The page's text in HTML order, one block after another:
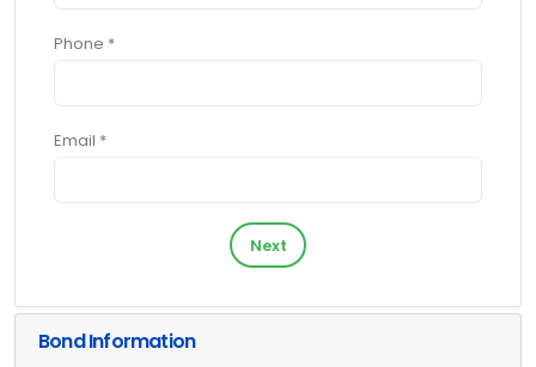
Phone *
Email *
Next
Bond Information